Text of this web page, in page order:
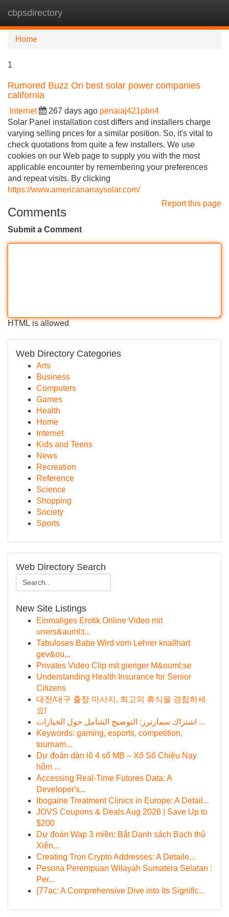
cbpsdirectory
Home
1
Rumored Buzz On best solar power companies
california
Internet 267 days ago penaiaj421pbn4
Solar Panel installation cost differs and installers charge
varying selling prices for a similar position. So, it's vital to
check quotations from quite a few installers. We use
cookies on our Web page to supply you with the most
applicable encounter by remembering your preferences
and repeat visits. By clicking
https://www.americanarraysolar.com/
Report this page
Comments
Submit a Comment
HTML is allowed
Web Directory Categories
Arts
Business
Computers
Games
Health
Home
Internet
Kids and Teens
News
Recreation
Reference
Science
Shopping
Society
Sports
Web Directory Search
New Site Listings
Einmaliges Erotik Online Video mit
uners&auml;t...
Tabuloses Babe Wird vom Lehrer knallhart
gev&ou...
Privates Video Clip mit gieriger M&ouml;se
Understanding Health Insurance for Senior
Citizens
대전/대구 출장 마사지, 최고의 휴식을 경험하세
요!
اشتراك سمارترز: التوضيح الشامل حول الخيارات ...
Keywords: gaming, esports, competition,
tournam...
Dự đoán dàn lô 4 số MB – Xổ Số Chiều Nay
hôm ...
Accessing Real-Time Futures Data: A
Developer's...
Ibogaine Treatment Clinics in Europe: A Detail...
JOVS Coupons & Deals Aug 2026 | Save Up to
$200
Dự đoán Wap 3 miền: Bắt Danh sách Bạch thủ
Xiên...
Creating Tron Crypto Addresses: A Detaile...
Pesona Perempuan Wilayah Sumatera Selatan :
Per...
{77ac: A Comprehensive Dive into Its Signific...